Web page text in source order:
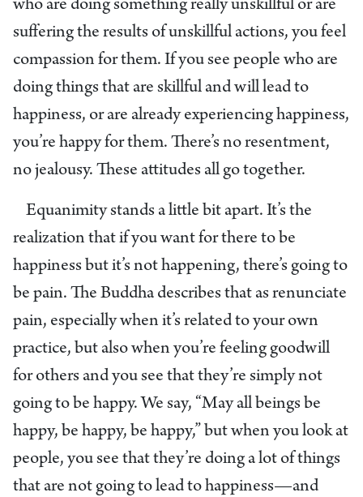
who are doing something really unskillful or are
suffering the results of unskillful actions, you feel
compassion for them. If you see people who are
doing things that are skillful and will lead to
happiness, or are already experiencing happiness,
you’re happy for them. There’s no resentment,
no jealousy. These attitudes all go together.
Equanimity stands a little bit apart. It’s the
realization that if you want for there to be
happiness but it’s not happening, there’s going to
be pain. The Buddha describes that as renunciate
pain, especially when it’s related to your own
practice, but also when you’re feeling goodwill
for others and you see that they’re simply not
going to be happy. We say, “May all beings be
happy, be happy, be happy,” but when you look at
people, you see that they’re doing a lot of things
that are not going to lead to happiness—and